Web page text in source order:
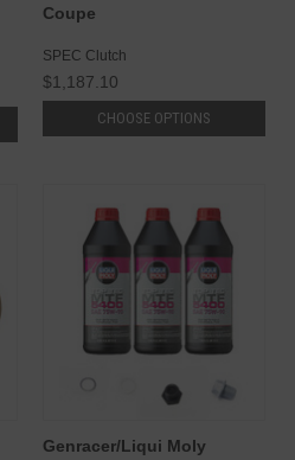
Coupe
SPEC Clutch
$1,187.10
CHOOSE OPTIONS
Genracer/Liqui Moly